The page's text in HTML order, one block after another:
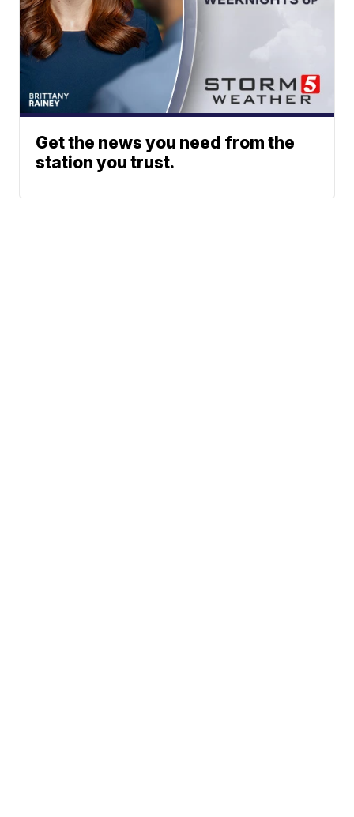
Get the news you need from the
station you trust.